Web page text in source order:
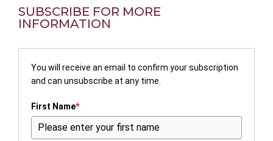
SUBSCRIBE FOR MORE
INFORMATION
You will receive an email to confirm your subscription
and can unsubscribe at any time.
First Name*